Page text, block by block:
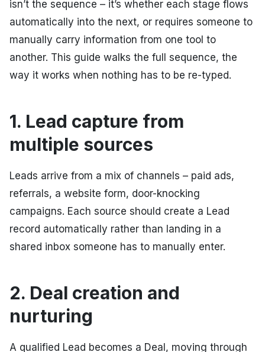
isn’t the sequence – it’s whether each stage flows
automatically into the next, or requires someone to
manually carry information from one tool to
another. This guide walks the full sequence, the
way it works when nothing has to be re-typed.
1. Lead capture from
multiple sources
Leads arrive from a mix of channels – paid ads,
referrals, a website form, door-knocking
campaigns. Each source should create a Lead
record automatically rather than landing in a
shared inbox someone has to manually enter.
2. Deal creation and
nurturing
A qualified Lead becomes a Deal, moving through